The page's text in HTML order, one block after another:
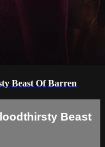
Beast Of Barren
Beast